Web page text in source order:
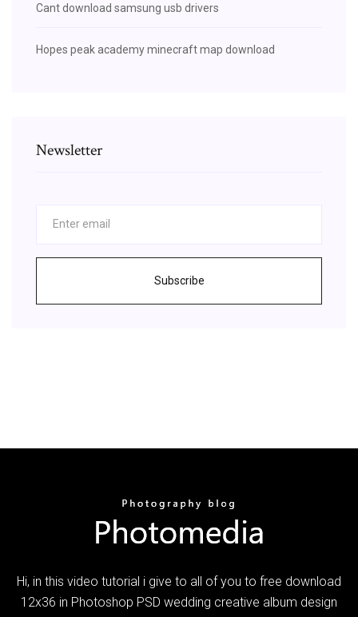
Cant download samsung usb drivers
Hopes peak academy minecraft map download
Newsletter
Subscribe
Hi, in this video tutorial i give to all of you to free download
12x36 in Photoshop PSD wedding creative album design